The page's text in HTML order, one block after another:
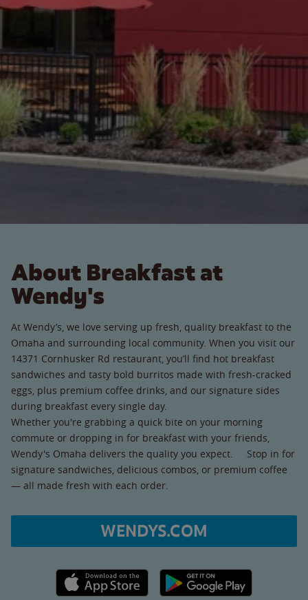
About Breakfast at
Wendy's
At Wendy’s, we love serving up fresh, quality breakfast to the
Omaha and surrounding local community. When you visit our
14371 Cornhusker Rd restaurant, you’ll find hot breakfast
sandwiches and tasty bold burritos made with fresh-cracked
eggs, plus premium coffee drinks, and our signature sides
during breakfast every single day.
Whether you're grabbing a quick bite on your morning
commute or dropping in for breakfast with your friends,
Wendy's Omaha delivers the quality you expect. Stop in for
signature sandwiches, delicious combos, or premium coffee
— all made fresh with each order.
WENDYS.COM
Apple App Store link Google Play link